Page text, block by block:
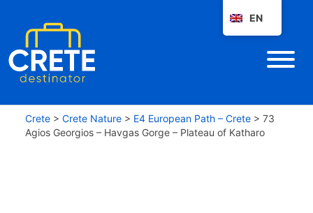
Crete > Crete Nature > E4 European Path – Crete > 73
Agios Georgios – Havgas Gorge – Plateau of Katharo
EN